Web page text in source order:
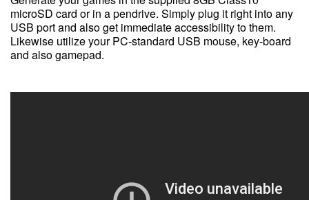
microSD card or in a pendrive. Simply plug it right into any
USB port and also get immediate accessibility to them.
Likewise utilize your PC-standard USB mouse, key-board
and also gamepad.